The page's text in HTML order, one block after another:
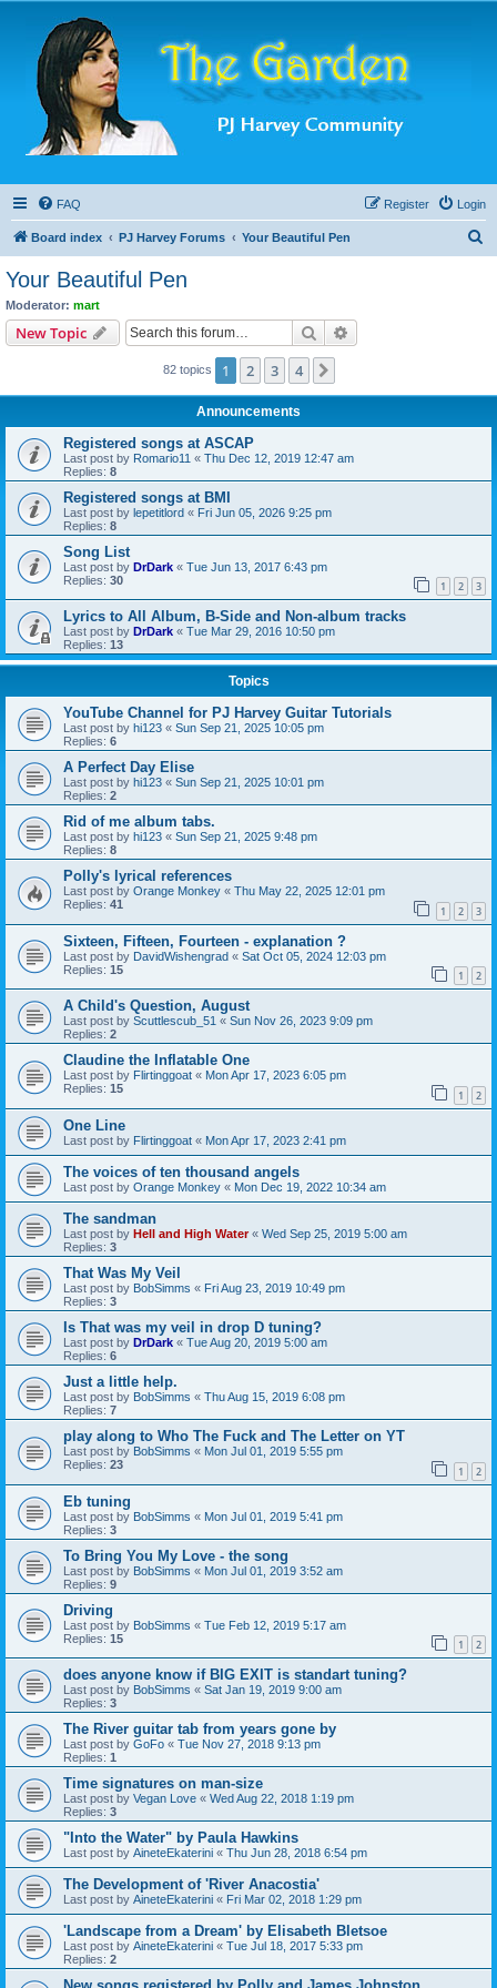
FAQ Login
Register
Board index PJ Harvey Forums Your Beautiful Pen
Your Beautiful Pen
Moderator: mart
New Topic Search
82 topics 1 2 3 4
Announcements
Registered songs at ASCAP
Last post by Romario11 « Thu Dec 12, 2019 12:47 am
Replies: 8
Registered songs at BMI
Last post by lepetitlord « Fri Jun 05, 2026 9:25 pm
Replies: 8
Song List
Last post by DrDark « Tue Jun 13, 2017 6:43 pm
Replies: 30 1 2 3
Lyrics to All Album, B-Side and Non-album tracks
Last post by DrDark « Tue Mar 29, 2016 10:50 pm
Replies: 13
Topics
YouTube Channel for PJ Harvey Guitar Tutorials
Last post by hi123 « Sun Sep 21, 2025 10:05 pm
Replies: 6
A Perfect Day Elise
Last post by hi123 « Sun Sep 21, 2025 10:01 pm
Replies: 2
Rid of me album tabs.
Last post by hi123 « Sun Sep 21, 2025 9:48 pm
Replies: 8
Polly's lyrical references
Last post by Orange Monkey « Thu May 22, 2025 12:01 pm
Replies: 41 1 2 3
Sixteen, Fifteen, Fourteen - explanation ?
Last post by DavidWishengrad « Sat Oct 05, 2024 12:03 pm
Replies: 15 1 2
A Child's Question, August
Last post by Scuttlescub_51 « Sun Nov 26, 2023 9:09 pm
Replies: 2
Claudine the Inflatable One
Last post by Flirtinggoat « Mon Apr 17, 2023 6:05 pm
Replies: 15 1 2
One Line
Last post by Flirtinggoat « Mon Apr 17, 2023 2:41 pm
The voices of ten thousand angels
Last post by Orange Monkey « Mon Dec 19, 2022 10:34 am
The sandman
Last post by Hell and High Water« Wed Sep 25, 2019 5:00 am
Replies: 3
That Was My Veil
Last post by BobSimms « Fri Aug 23, 2019 10:49 pm
Replies: 3
Is That was my veil in drop D tuning?
Last post by DrDark « Tue Aug 20, 2019 5:00 am
Replies: 6
Just a little help.
Last post by BobSimms « Thu Aug 15, 2019 6:08 pm
Replies: 7
play along to Who The Fuck and The Letter on YT
Last post by BobSimms « Mon Jul 01, 2019 5:55 pm
Replies: 23 1 2
Eb tuning
Last post by BobSimms « Mon Jul 01, 2019 5:41 pm
Replies: 3
To Bring You My Love - the song
Last post by BobSimms « Mon Jul 01, 2019 3:52 am
Replies: 9
Driving
Last post by BobSimms « Tue Feb 12, 2019 5:17 am
Replies: 15 1 2
does anyone know if BIG EXIT is standart tuning?
Last post by BobSimms « Sat Jan 19, 2019 9:00 am
Replies: 3
The River guitar tab from years gone by
Last post by GoFo « Tue Nov 27, 2018 9:13 pm
Replies: 1
Time signatures on man-size
Last post by Vegan Love « Wed Aug 22, 2018 1:19 pm
Replies: 3
"Into the Water" by Paula Hawkins
Last post by AineteEkaterini « Thu Jun 28, 2018 6:54 pm
The Development of 'River Anacostia'
Last post by AineteEkaterini « Fri Mar 02, 2018 1:29 pm
'Landscape from a Dream' by Elisabeth Bletsoe
Last post by AineteEkaterini « Tue Jul 18, 2017 5:33 pm
Replies: 2